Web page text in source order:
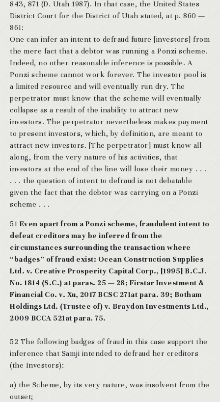
843, 871 (D. Utah 1987). In that case, the United States
District Court for the District of Utah stated, at p. 860 —
861:
One can infer an intent to defraud future [investors] from
the mere fact that a debtor was running a Ponzi scheme.
Indeed, no other reasonable inference is possible. A
Ponzi scheme cannot work forever. The investor pool is
a limited resource and will eventually run dry. The
perpetrator must know that the scheme will eventually
collapse as a result of the inability to attract new
investors. The perpetrator nevertheless makes payment
to present investors, which, by definition, are meant to
attract new investors. [The perpetrator] must know all
along, from the very nature of his activities, that
investors at the end of the line will lose their money . . .
. . . the question of intent to defraud is not debatable
given the fact that the debtor was carrying on a Ponzi
scheme . . .
51 Even apart from a Ponzi scheme, fraudulent intent to
defeat creditors may be inferred from the
circumstances surrounding the transaction where
“badges” of fraud exist: Ocean Construction Supplies
Ltd. v. Creative Prosperity Capital Corp., [1995] B.C.J.
No. 1814 (S.C.) at paras. 25 — 28; Firstar Investment &
Financial Co. v. Xu, 2017 BCSC 271at para. 39; Botham
Holdings Ltd. (Trustee of) v. Braydon Investments Ltd.,
2009 BCCA 521at para. 75.
52 The following badges of fraud in this case support the
inference that Samji intended to defraud her creditors
(the Investors):
a) the Scheme, by its very nature, was insolvent from the
outset;